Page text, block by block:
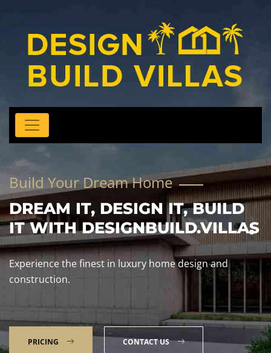
Build Your Dream Home
DREAM IT, DESIGN IT, BUILD
IT WITH DESIGNBUILD.VILLAS
Experience the finest in luxury home design and
construction.
PRICING CONTACT US